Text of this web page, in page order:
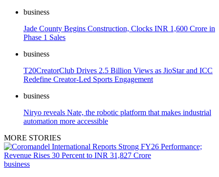
business
Jade County Begins Construction, Clocks INR 1,600 Crore in
Phase 1 Sales
business
T20CreatorClub Drives 2.5 Billion Views as JioStar and ICC
Redefine Creator-Led Sports Engagement
business
Niryo reveals Nate, the robotic platform that makes industrial
automation more accessible
MORE STORIES
business